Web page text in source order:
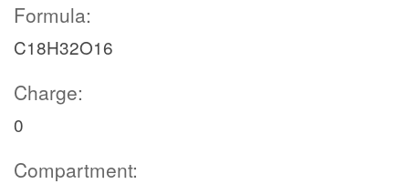
Formula:
C18H32O16
Charge:
0
Compartment: